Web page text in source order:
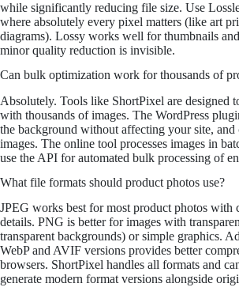
while significantly reducing file size. Use
where absolutely every pixel matters (like art
diagrams). Lossy works well for thumbnails
minor quality reduction is invisible.
Can bulk optimization work for thousands of
Absolutely. Tools like ShortPixel are designed
with thousands of images. The WordPress
the background without affecting your site, and
images. The online tool processes images in
use the API for automated bulk processing of
What file formats should product photos use?
JPEG works best for most product photos with
details. PNG is better for images with
transparent backgrounds) or simple graphics.
WebP and AVIF versions provides better
browsers. ShortPixel handles all formats and
generate modern format versions alongside